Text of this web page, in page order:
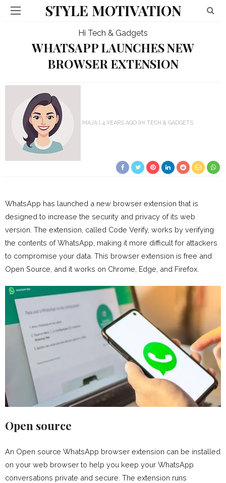
STYLE MOTIVATION
Hi Tech & Gadgets
WHATSAPP LAUNCHES NEW
BROWSER EXTENSION
MAJA 4 YEARS AGO HI TECH & GADGETS
WhatsApp has launched a new browser extension that is
designed to increase the security and privacy of its web
version. The extension, called Code Verify, works by verifying
the contents of WhatsApp, making it more difficult for attackers
to compromise your data. This browser extension is free and
Open Source, and it works on Chrome, Edge, and Firefox.
Open source
An Open source WhatsApp browser extension can be installed
on your web browser to help you keep your WhatsApp
conversations private and secure. The extension runs